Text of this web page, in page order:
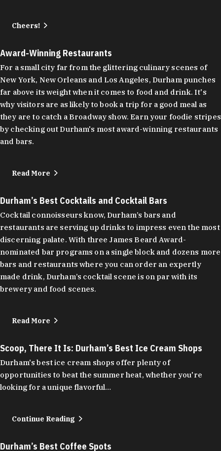
Cheers!
Award-Winning Restaurants
For a small city far from the glittering culinary scenes of
New York, New Orleans and Los Angeles, Durham punches
far above its weight when it comes to food and drink. It's
why visitors are as likely to book a trip for a good meal as
they are to catch a Broadway show. Earn your foodie stripes
by checking out Durham's most award-winning restaurants
and bars.
Read More
Durham’s Best Cocktails and Cocktail Bars
Cocktail connoisseurs know, Durham’s bars and
restaurants are serving up drinks to impress even the most
discerning palate. With three James Beard Award-
nominated bar programs on a single block and dozens more
bars and restaurants where you can order an expertly
made drink, Durham’s cocktail scene is on par with its
brewery and food scenes.
Read More
Scoop, There It Is: Durham’s Best Ice Cream Shops
Durham's best ice cream shops offer plenty of
opportunities to beat the summer heat, whether you're
looking for a unique flavorful…
Continue Reading
Durham’s Best Coffee Spots